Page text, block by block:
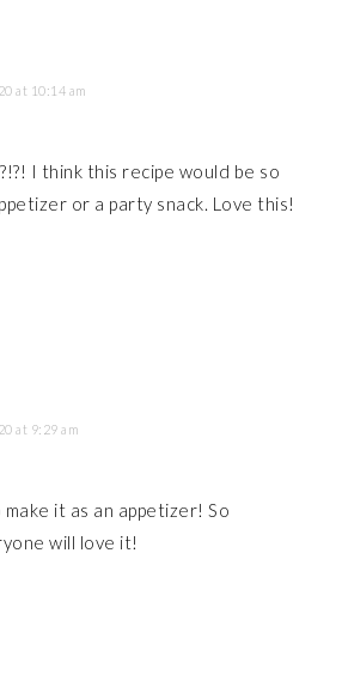
at 10:14 am
I think this recipe would be so
or a party snack. Love this!
at 9:29 am
it as an appetizer! So
will love it!